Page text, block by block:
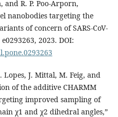
and R. P. Poo-Arporn,
nanobodies targeting the
of concern of SARS-CoV-
2023. DOI:
Lopes, J. Mittal, M. Feig, and
of the additive CHARMM
improved sampling of
χ1 and χ2 dihedral angles,”